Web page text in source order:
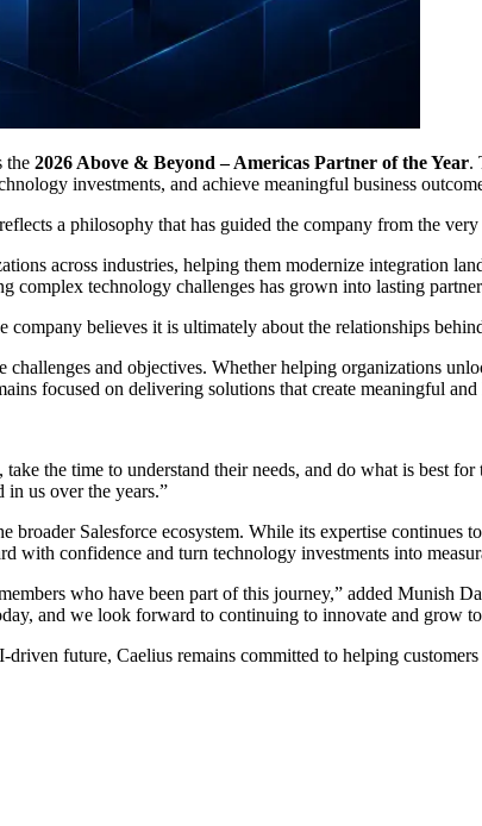
the 2026 Above & Beyond – Americas Partner of the Year.
investments, and achieve meaningful business
a philosophy that has guided the company from the
across industries, helping them modernize integration
complex technology challenges has grown into lasting
believes it is ultimately about the relationships
and objectives. Whether helping organizations
focused on delivering solutions that create meaningful and
the time to understand their needs, and do what is best
in us over the years.”
broader Salesforce ecosystem. While its expertise
with confidence and turn technology investments into
who have been part of this journey,” added Munish
and we look forward to continuing to innovate and grow
future, Caelius remains committed to helping